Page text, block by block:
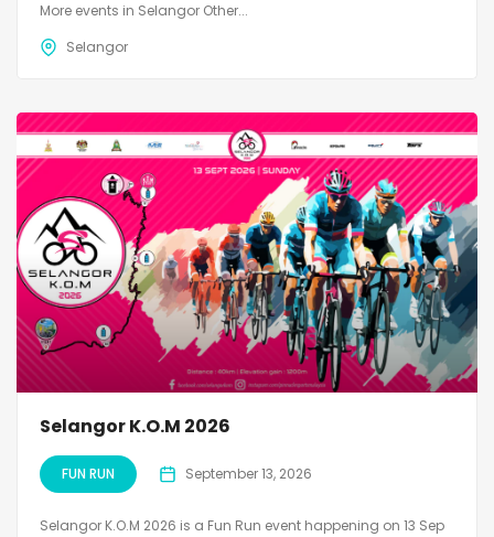
More events in Selangor Other...
Selangor
Selangor K.O.M 2026
FUN RUN September 13, 2026
Selangor K.O.M 2026 is a Fun Run event happening on 13 Sep